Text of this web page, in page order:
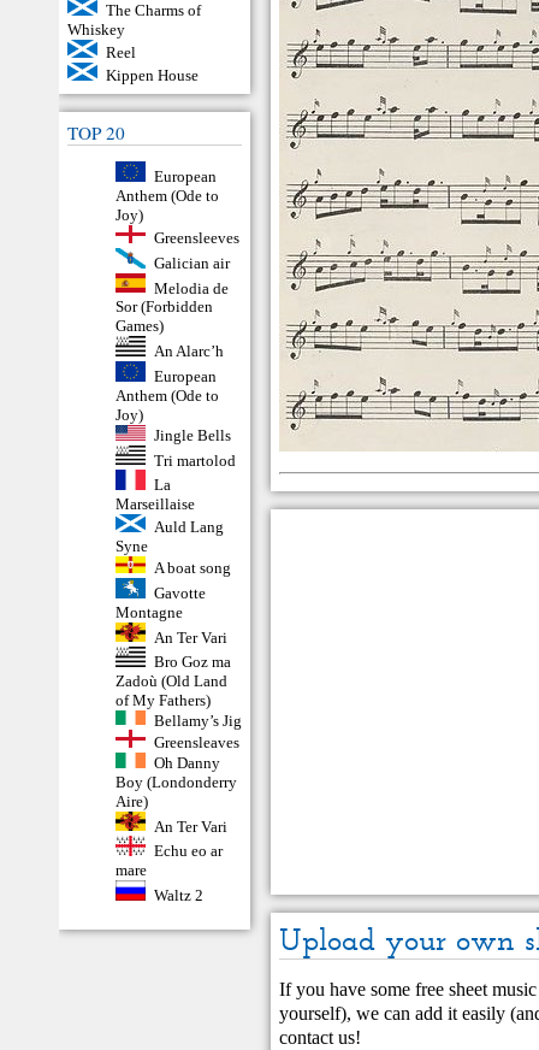
The Charms of
Whiskey
Reel
Kippen House
TOP 20
European
Anthem (Ode to
Joy)
Greensleeves
Galician air
Melodia de
Sor (Forbidden
Games)
An Alarc’h
European
Anthem (Ode to
Joy)
Jingle Bells
Tri martolod
La
Marseillaise
Auld Lang
Syne
A boat song
Gavotte
Montagne
An Ter Vari
Bro Goz ma
Zadoù (Old Land
of My Fathers)
Bellamy’s Jig
Greensleaves
Oh Danny
Boy (Londonderry
Aire)
An Ter Vari
Echu eo ar
mare
Waltz 2
Upload your own
If you have some free sheet
yourself), we can add it easily
contact us!